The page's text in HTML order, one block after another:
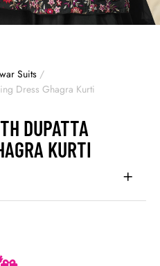
Suits /
Dress Ghagra Kurti
DUPATTA
KURTI